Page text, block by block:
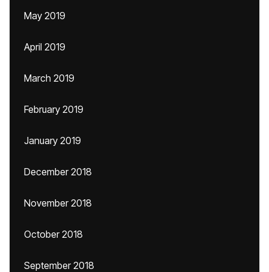
May 2019
April 2019
March 2019
February 2019
January 2019
December 2018
November 2018
October 2018
September 2018